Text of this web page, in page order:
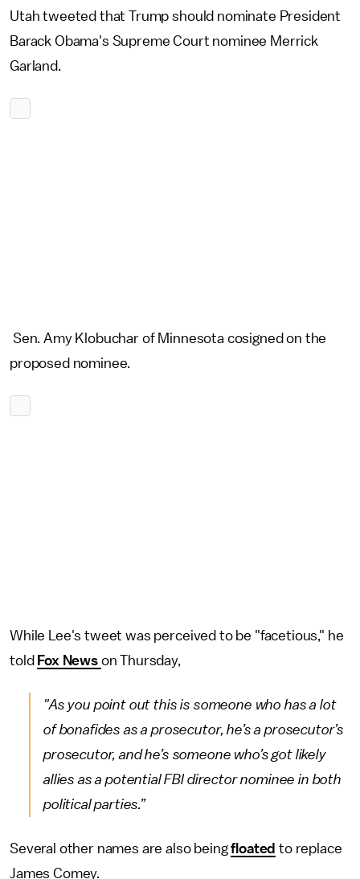
Utah tweeted that Trump should nominate President
Barack Obama's Supreme Court nominee Merrick
Garland.
Sen. Amy Klobuchar of Minnesota cosigned on the
proposed nominee.
While Lee's tweet was perceived to be "facetious," he
told Fox News on Thursday,
"As you point out this is someone who has a lot
of bonafides as a prosecutor, he’s a prosecutor’s
prosecutor, and he’s someone who’s got likely
allies as a potential FBI director nominee in both
political parties.”
Several other names are also beingfloated to replace
James Comey.